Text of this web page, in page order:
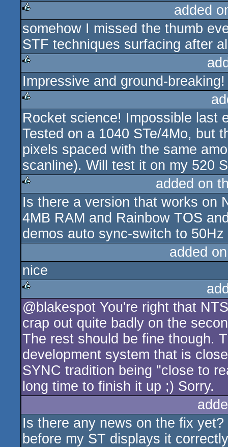
rulez
added
somehow I missed the thumb
STF techniques surfacing after
rulez
Impressive and ground-breaking!
rulez
Rocket science! Impossible last
Tested on a 1040 STe/4Mo, but
pixels spaced with the same
scanline). Will test it on my 520
rulez
added on
Is there a version that works on
4MB RAM and Rainbow TOS
demos auto sync-switch to
added
nice
rulez
@blakespot You're right that
crap out quite badly on the
The rest should be fine though.
development system that is
SYNC tradition being "close to
long time to finish it up ;) Sorry.
Is there any news on the fix
before my ST displays it